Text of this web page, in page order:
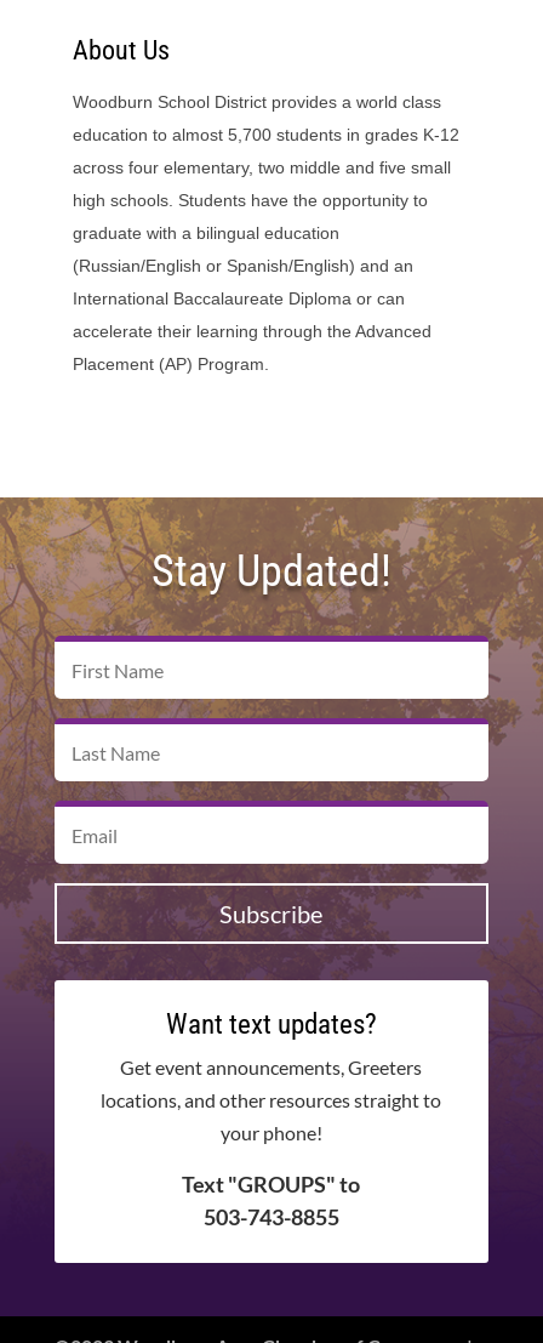
About Us
Woodburn School District provides a world class
education to almost 5,700 students in grades K-12
across four elementary, two middle and five small
high schools. Students have the opportunity to
graduate with a bilingual education
(Russian/English or Spanish/English) and an
International Baccalaureate Diploma or can
accelerate their learning through the Advanced
Placement (AP) Program.
Stay Updated!
Subscribe
Want text updates?
Get event announcements, Greeters
locations, and other resources straight to
your phone!
Text "GROUPS" to
503-743-8855